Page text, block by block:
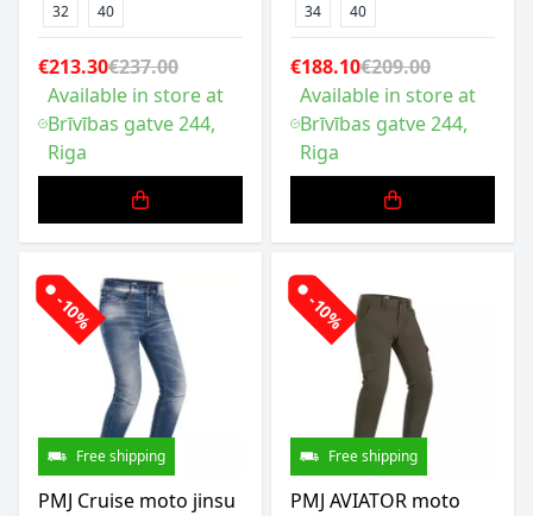
32 40
€213.30€237.00
Available in store at
Brīvības gatve 244,
Riga
34 40
€188.10€209.00
Available in store at
Brīvības gatve 244,
Riga
-10%
Free shipping
PMJ Cruise moto jinsu
-10%
Free shipping
PMJ AVIATOR moto